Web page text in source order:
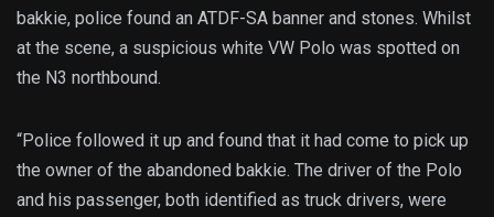
bakkie, police found an ATDF-SA banner and stones. Whilst
at the scene, a suspicious white VW Polo was spotted on
the N3 northbound.
“Police followed it up and found that it had come to pick up
the owner of the abandoned bakkie. The driver of the Polo
and his passenger, both identified as truck drivers, were